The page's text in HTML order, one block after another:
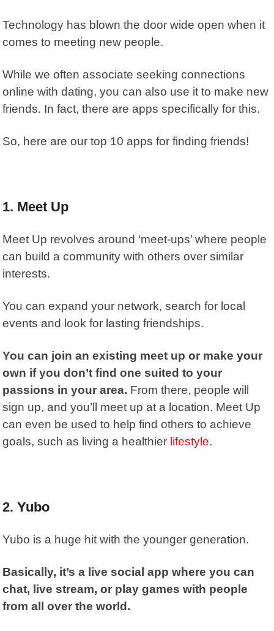
Technology has blown the door wide open when it
comes to meeting new people.
While we often associate seeking connections
online with dating, you can also use it to make new
friends. In fact, there are apps specifically for this.
So, here are our top 10 apps for finding friends!
1. Meet Up
Meet Up revolves around ‘meet-ups’ where people
can build a community with others over similar
interests.
You can expand your network, search for local
events and look for lasting friendships.
You can join an existing meet up or make your
own if you don’t find one suited to your
passions in your area. From there, people will
sign up, and you’ll meet up at a location. Meet Up
can even be used to help find others to achieve
goals, such as living a healthier lifestyle.
2. Yubo
Yubo is a huge hit with the younger generation.
Basically, it’s a live social app where you can
chat, live stream, or play games with people
from all over the world.